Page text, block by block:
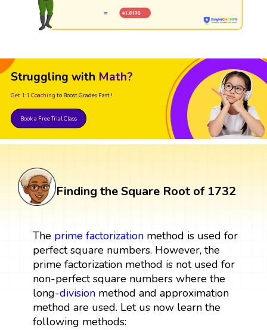
Struggling with Math?
Get 1:1 Coaching to Boost Grades Fast !
Book a Free Trial Class
Finding the Square Root of 1732
The prime factorizationmethod is used for
perfect square numbers. However, the
prime factorization method is not used for
non-perfect square numbers where the
long-divisionmethod and approximation
method are used. Let us now learn the
following methods: